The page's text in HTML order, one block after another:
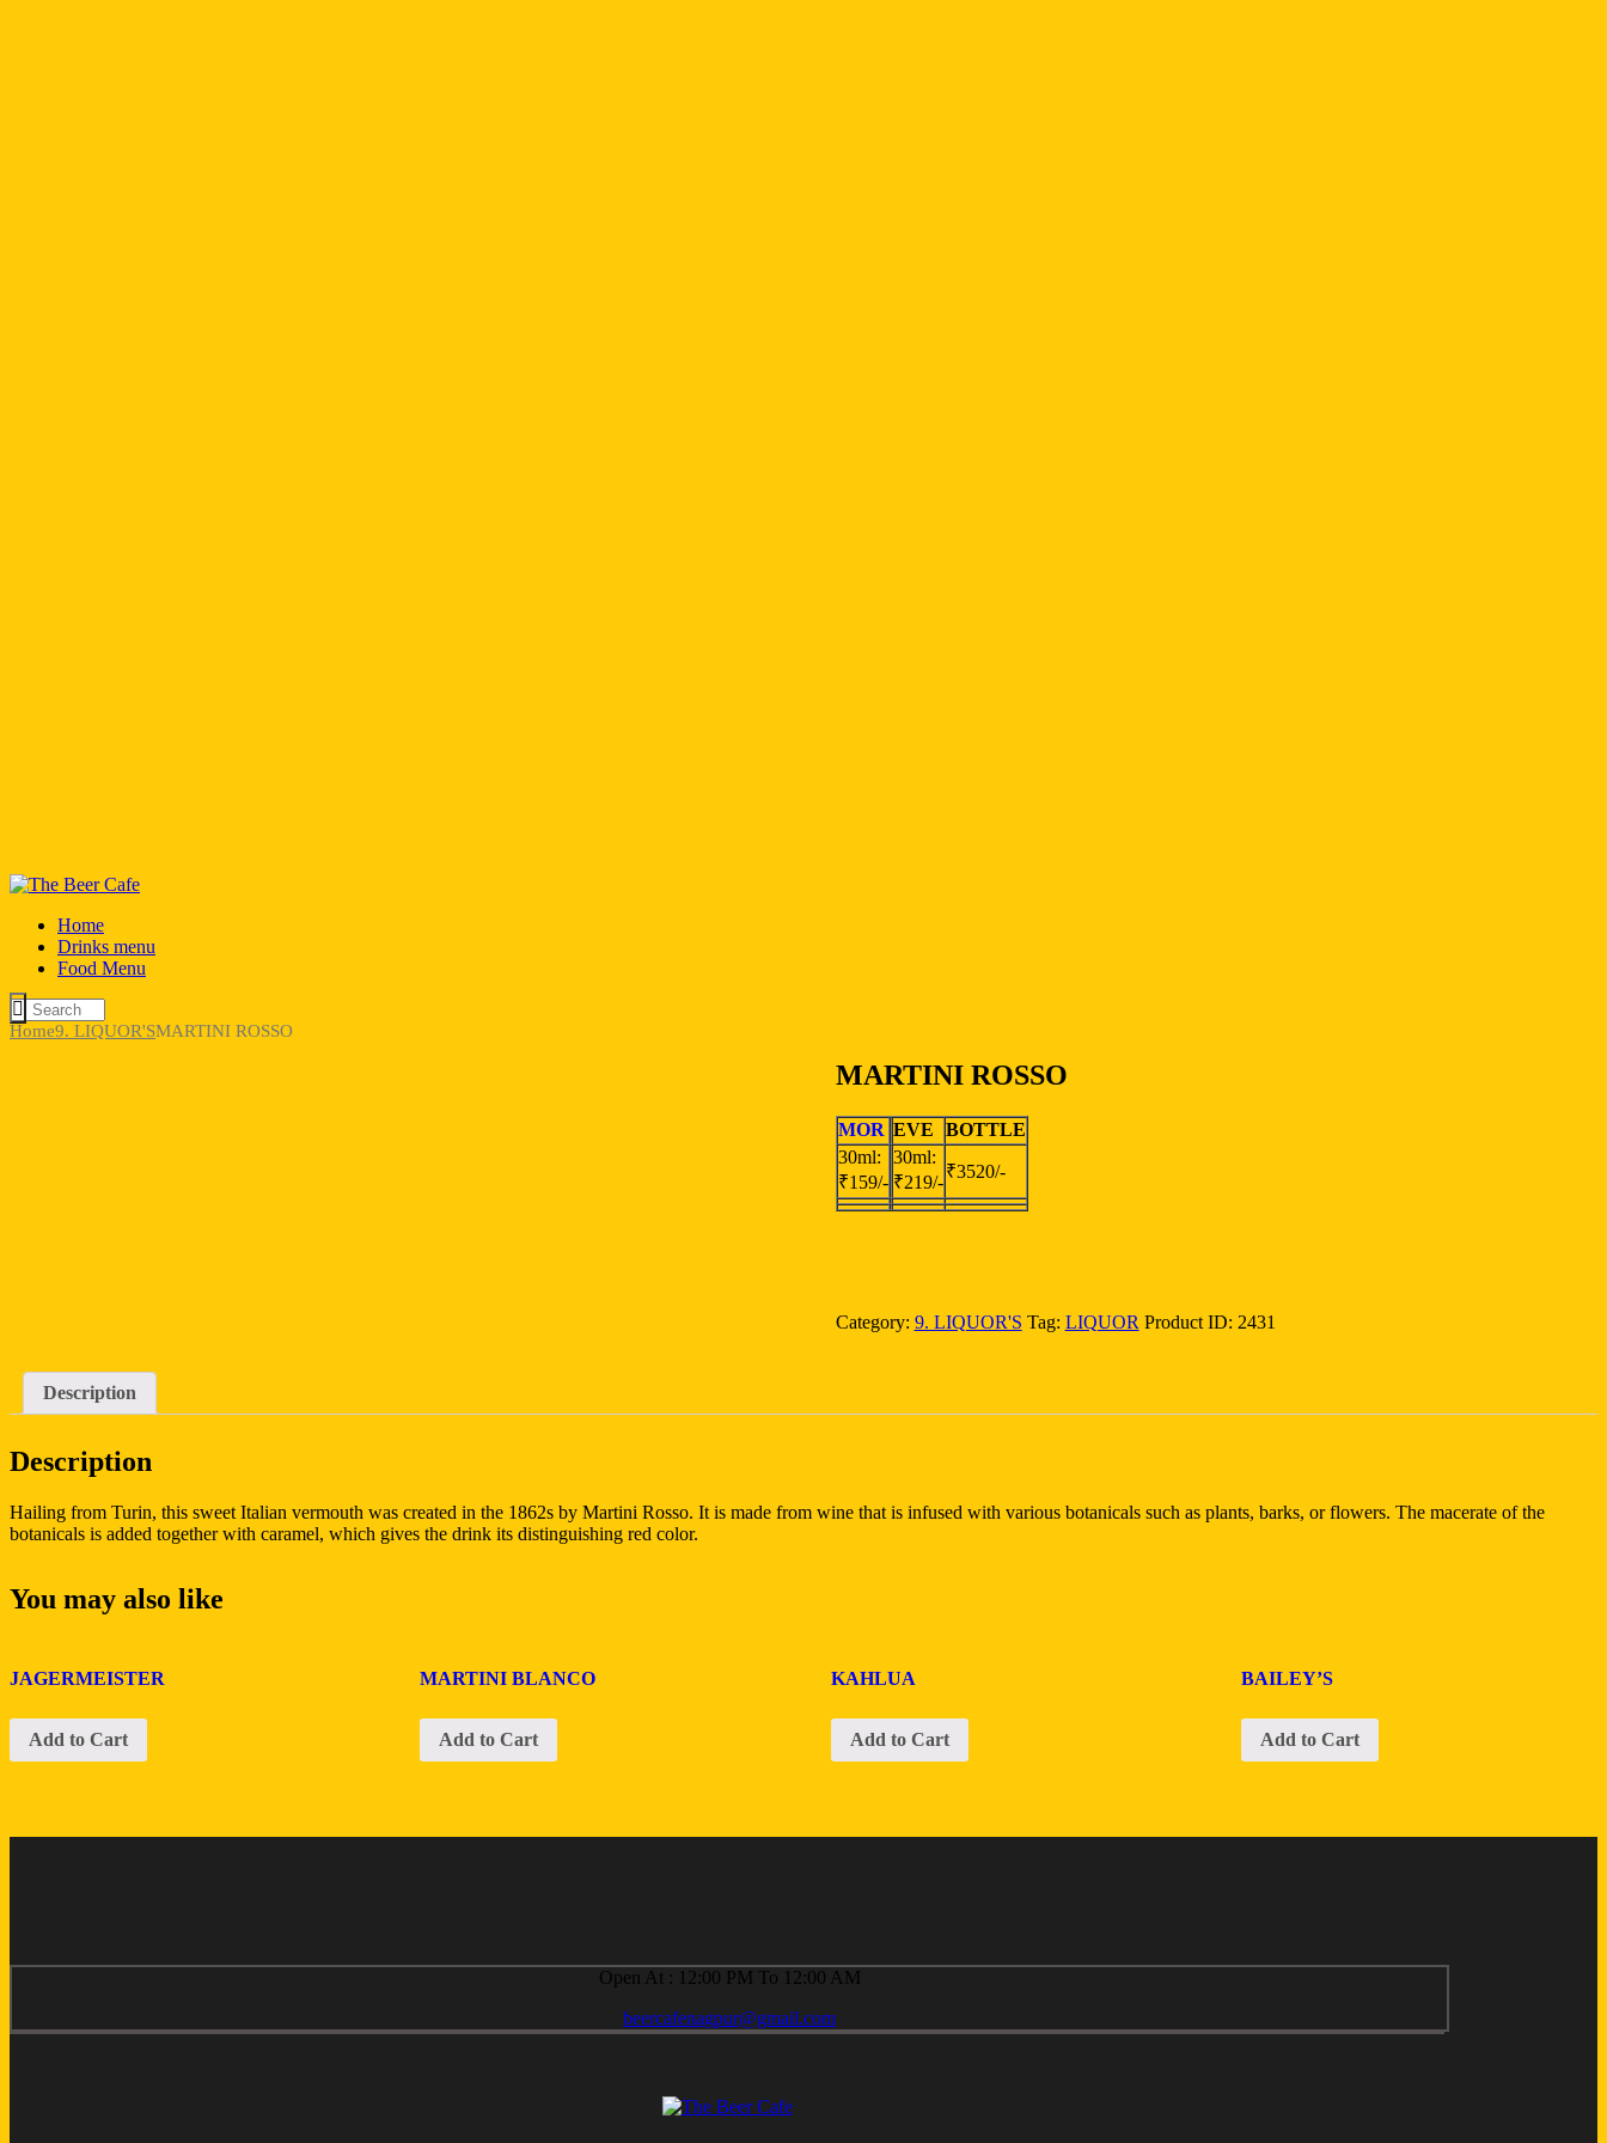
Home
Drinks menu
Food Menu
Home9. LIQUOR'SMARTINI ROSSO
MARTINI ROSSO
MOR EVE
BOTTLE
30ml:
₹159/-
30ml:
₹219/-
₹3520/-
Category: 9. LIQUOR'S Tag: LIQUOR Product ID: 2431
Description
Description
Hailing from Turin, this sweet Italian vermouth was created in the 1862s by Martini Rosso. It is made from wine that is infused with various botanicals such as plants, barks, or flowers. The macerate of the
botanicals is added together with caramel, which gives the drink its distinguishing red color.
You may also like
JAGERMEISTER
Add to Cart
MARTINI BLANCO
Add to Cart
KAHLUA
Add to Cart
BAILEY’S
Add to Cart
Open At : 12:00 PM To 12:00 AM
beercafenagpur@gmail.com